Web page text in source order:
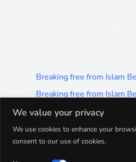
We value your privacy
We use cookies to enhance your
consent to our use of cookies.
Breaking free from Islam
Breaking free from Islam
Breaking free from Islam
Breaking free from Islam
Breaking free from Islam